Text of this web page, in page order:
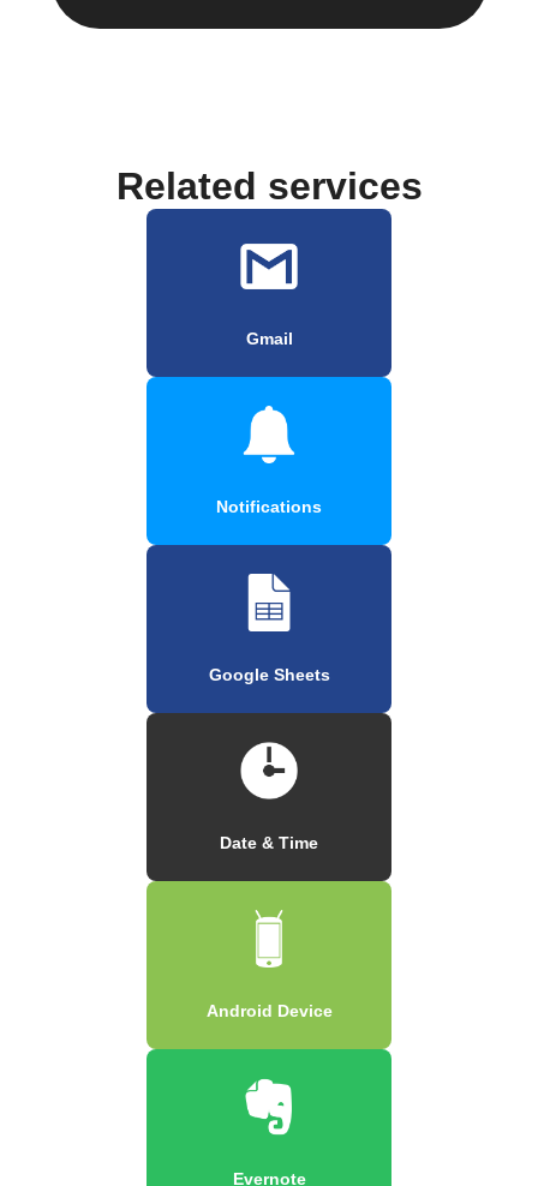
Related services
Gmail
Notifications
Google Sheets
Date & Time
Android Device
Evernote